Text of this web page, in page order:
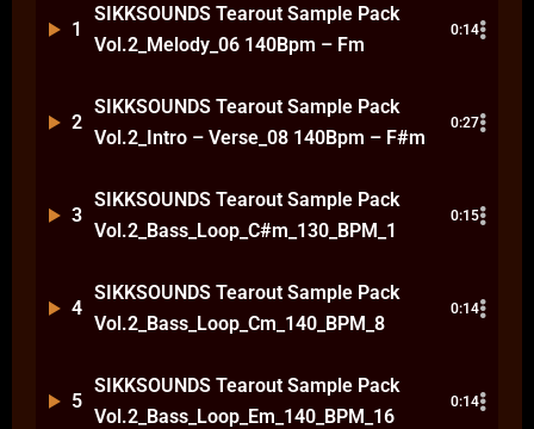
1
SIKKSOUNDS Tearout Sample Pack
Vol.2_Melody_06 140Bpm – Fm
0:14
2
SIKKSOUNDS Tearout Sample Pack
Vol.2_Intro – Verse_08 140Bpm – F#m
0:27
3
SIKKSOUNDS Tearout Sample Pack
Vol.2_Bass_Loop_C#m_130_BPM_1
0:15
4
SIKKSOUNDS Tearout Sample Pack
Vol.2_Bass_Loop_Cm_140_BPM_8
0:14
5
SIKKSOUNDS Tearout Sample Pack
Vol.2_Bass_Loop_Em_140_BPM_16
0:14